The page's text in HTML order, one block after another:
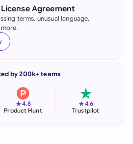
License Agreement
terms, unusual language,
by 200k+ teams
★4.8
Product Hunt
★4.6
Trustpilot